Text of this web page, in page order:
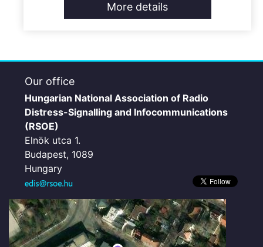
More details
Our office
Hungarian National Association of Radio
Distress-Signalling and Infocommunications
(RSOE)
Elnök utca 1.
Budapest, 1089
Hungary